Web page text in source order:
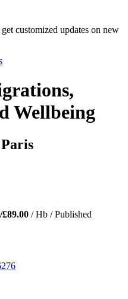
customized updates on new
Wellbeing
£89.00 / Hb / Published